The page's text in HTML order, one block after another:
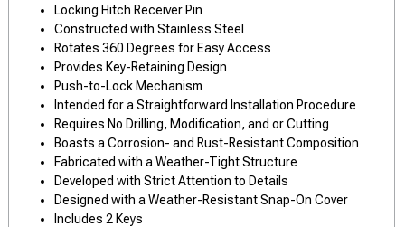
Locking Hitch Receiver Pin
Constructed with Stainless Steel
Rotates 360 Degrees for Easy Access
Provides Key-Retaining Design
Push-to-Lock Mechanism
Intended for a Straightforward Installation Procedure
Requires No Drilling, Modification, and or Cutting
Boasts a Corrosion- and Rust-Resistant Composition
Fabricated with a Weather-Tight Structure
Developed with Strict Attention to Details
Designed with a Weather-Resistant Snap-On Cover
Includes 2 Keys